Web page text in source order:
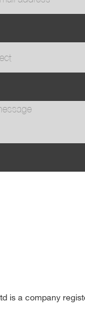
is a company